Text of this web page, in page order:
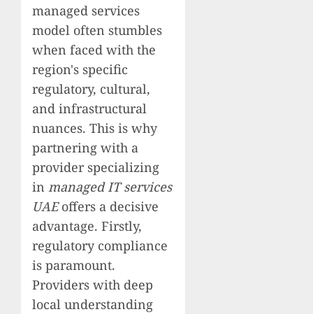
managed services
model often stumbles
when faced with the
region's specific
regulatory, cultural,
and infrastructural
nuances. This is why
partnering with a
provider specializing
in managed IT services
UAEoffers a decisive
advantage. Firstly,
regulatory compliance
is paramount.
Providers with deep
local understanding